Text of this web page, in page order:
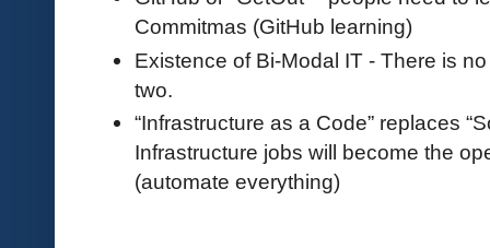
Commitmas (GitHub learning)
Existence of Bi-Modal IT - There is
two.
“Infrastructure as a Code” replaces
Infrastructure jobs will become the
(automate everything)